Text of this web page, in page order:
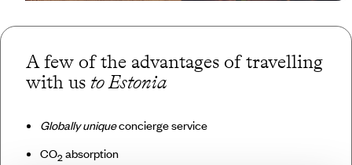
A few of the advantages of travelling
with us to Estonia
Globally uniqueconcierge service
CO2 absorption